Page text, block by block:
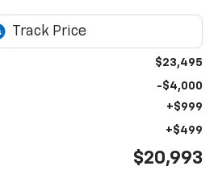
$23,495
-$4,000
+$999
+$499
$20,993